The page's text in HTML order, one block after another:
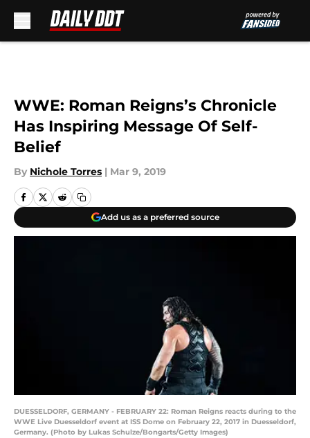
WWE: Roman Reigns’s Chronicle
Has Inspiring Message Of Self-
Belief
By Nichole Torres | Mar 9, 2019
Add us as a preferred source
DUESSELDORF, GERMANY - FEBRUARY 22: Roman Reigns reacts during to the
WWE Live Duesseldorf event at ISS Dome on February 22, 2017 in Duesseldorf,
Germany. (Photo by Lukas Schulze/Bongarts/Getty Images)